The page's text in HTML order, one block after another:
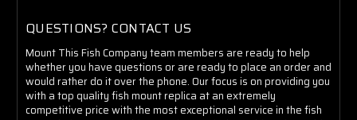
QUESTIONS? CONTACT US
Mount This Fish Company team members are ready to help
whether you have questions or are ready to place an order and
would rather do it over the phone. Our focus is on providing you
with a top quality fish mount replica at an extremely
competitive price with the most exceptional service in the fish